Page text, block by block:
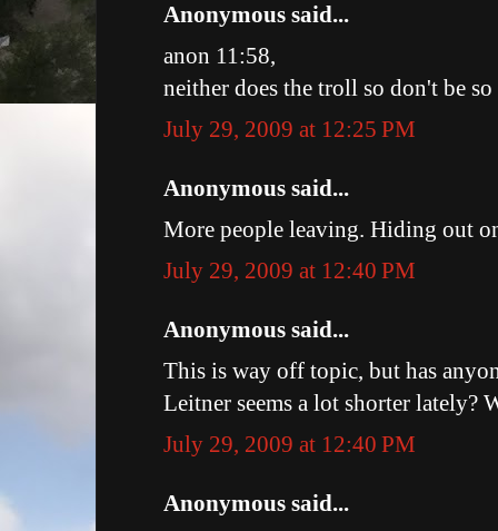
Anonymous said...
anon 11:58,
neither does the troll so don't be
July 29, 2009 at 12:25 PM
Anonymous said...
More people leaving. Hiding out
July 29, 2009 at 12:40 PM
Anonymous said...
This is way off topic, but has
Leitner seems a lot shorter lately?
July 29, 2009 at 12:40 PM
Anonymous said...